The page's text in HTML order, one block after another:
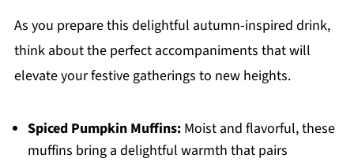
As you prepare this delightful autumn-inspired drink,
think about the perfect accompaniments that will
elevate your festive gatherings to new heights.
Spiced Pumpkin Muffins:Moist and flavorful, these
muffins bring a delightful warmth that pairs